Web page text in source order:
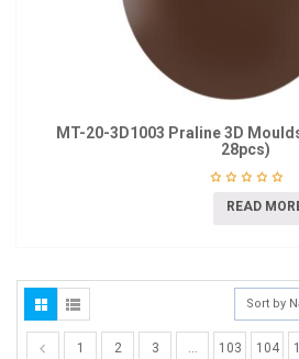
MT-20-3D1003 Praline 3D
28pcs)
READ
Sort by
1 2 3 … 103 104